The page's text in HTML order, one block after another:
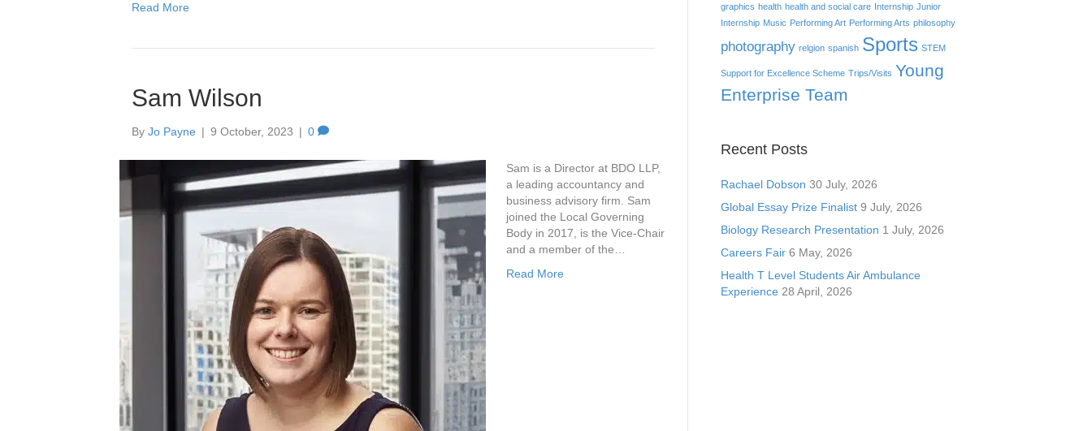
Read More
Sam Wilson
By Jo Payne | 9 October, 2023 | 0
Sam is a Director at BDO LLP,
a leading accountancy and
business advisory firm. Sam
joined the Local Governing
Body in 2017, is the Vice-Chair
and a member of the…
Read More
graphics health health and social care Internship Junior
Internship Music Performing Art Performing Arts philosophy
photography relgion spanish Sports STEM
Support for Excellence Scheme Trips/Visits Young
Enterprise Team
Recent Posts
Rachael Dobson 30 July, 2026
Global Essay Prize Finalist 9 July, 2026
Biology Research Presentation 1 July, 2026
Careers Fair 6 May, 2026
Health T Level Students Air Ambulance
Experience 28 April, 2026